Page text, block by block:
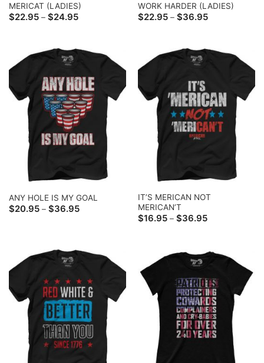
MERICAT (LADIES)
$22.95 – $24.95Price
WORK HARDER (LADIES)
$22.95 – $36.95Price
ANY HOLE IS MY GOAL
$20.95 – $36.95Price
IT’S MERICAN NOT
MERICAN’T
$16.95 – $36.95Price